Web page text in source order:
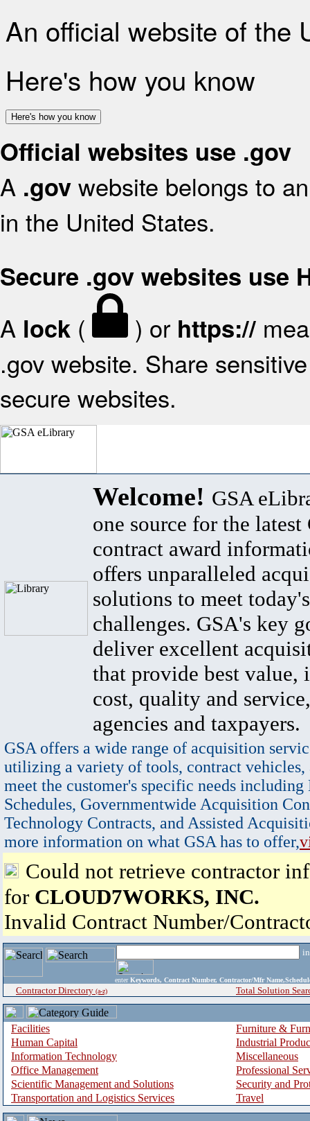
An official website of the
Here's how you know
Here's how you know
Official websites use .gov
A .gov website belongs to
in the United States.
Secure .gov websites use
A lock ( ) or https://
.gov website. Share
secure websites.
Welcome! GSA
one source for the latest
contract award
offers unparalleled
solutions to meet
challenges. GSA's key
deliver excellent
that provide best value,
cost, quality and
agencies and taxpayers.
GSA offers a wide range of acquisition
utilizing a variety of tools, contract vehicles,
meet the customer's specific needs
Schedules, Governmentwide Acquisition
Technology Contracts, and Assisted
more information on what GSA has to offer,
Could not retrieve contractor
for CLOUD7WORKS, INC.
Invalid Contract Number/
enter Keywords, Contract Number, Contractor/Mfr
Contractor Directory (a-z) Total Solution
Facilities
Furniture &
Human Capital
Industrial
Information Technology
Miscellaneous
Office Management
Professional
Scientific Management and Solutions
Security and
Transportation and Logistics Services
Travel